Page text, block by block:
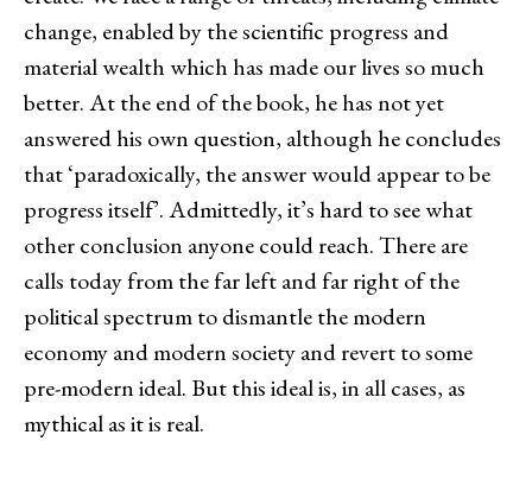
change, enabled by the scientific progress and
material wealth which has made our lives so much
better. At the end of the book, he has not yet
answered his own question, although he concludes
that ‘paradoxically, the answer would appear to be
progress itself’. Admittedly, it’s hard to see what
other conclusion anyone could reach. There are
calls today from the far left and far right of the
political spectrum to dismantle the modern
economy and modern society and revert to some
pre-modern ideal. But this ideal is, in all cases, as
mythical as it is real.